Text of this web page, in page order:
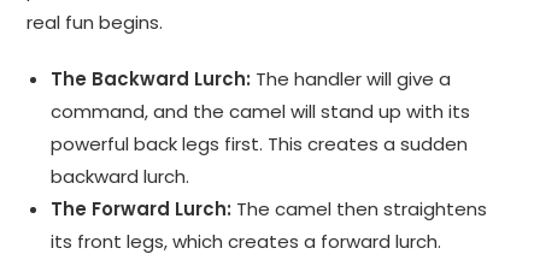
real fun begins.
The Backward Lurch: The handler will give a
command, and the camel will stand up with its
powerful back legs first. This creates a sudden
backward lurch.
The Forward Lurch: The camel then straightens
its front legs, which creates a forward lurch.